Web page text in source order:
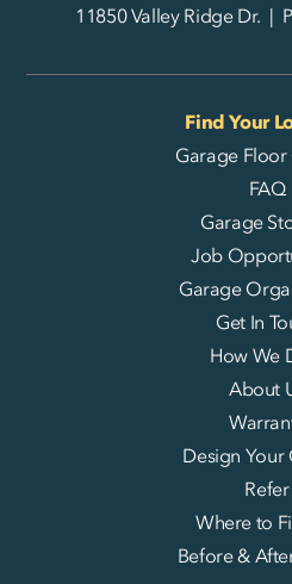
11850 Valley Ridge Dr. |
Garage
FAQ
Garage
Job
Garage
Get In
How We
About
Design Your
Refer
Where to
Before &
Find Your